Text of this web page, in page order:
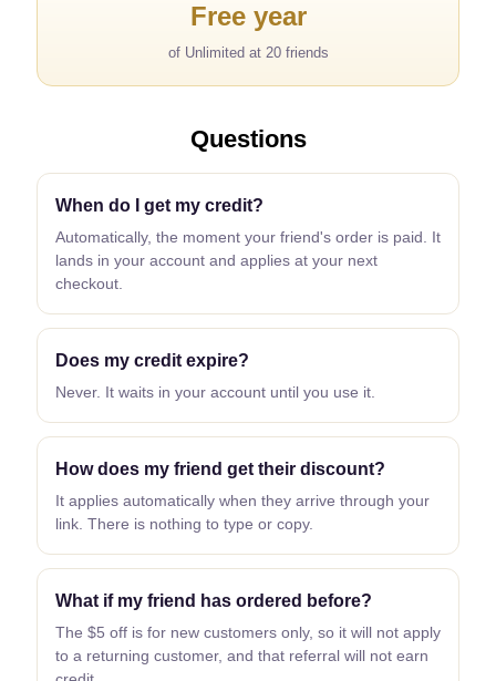
Free year
of Unlimited at 20 friends
Questions
When do I get my credit?
Automatically, the moment your friend's order is paid. It
lands in your account and applies at your next
checkout.
Does my credit expire?
Never. It waits in your account until you use it.
How does my friend get their discount?
It applies automatically when they arrive through your
link. There is nothing to type or copy.
What if my friend has ordered before?
The $5 off is for new customers only, so it will not apply
to a returning customer, and that referral will not earn